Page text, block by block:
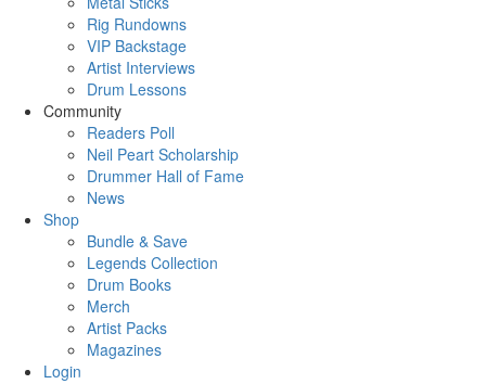
Rig Rundowns
VIP Backstage
Artist Interviews
Drum Lessons
Community
Readers Poll
Neil Peart Scholarship
Drummer Hall of Fame
News
Shop
Bundle & Save
Legends Collection
Drum Books
Merch
Artist Packs
Magazines
Login